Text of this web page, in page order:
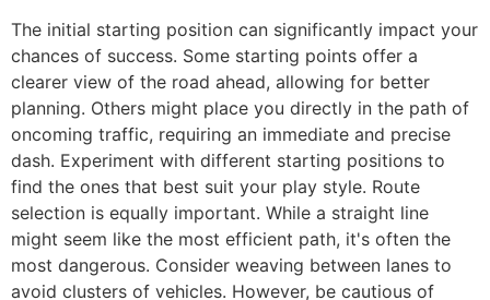
The initial starting position can significantly impact your
chances of success. Some starting points offer a
clearer view of the road ahead, allowing for better
planning. Others might place you directly in the path of
oncoming traffic, requiring an immediate and precise
dash. Experiment with different starting positions to
find the ones that best suit your play style. Route
selection is equally important. While a straight line
might seem like the most efficient path, it's often the
most dangerous. Consider weaving between lanes to
avoid clusters of vehicles. However, be cautious of